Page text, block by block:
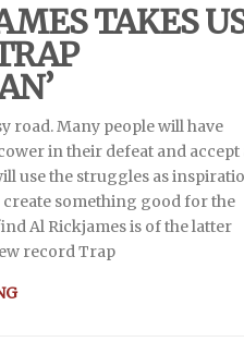
TAKES
road. Many people will have
in their defeat and accept
use the struggles as
create something good for the
Al Rickjames is of the latter
record Trap